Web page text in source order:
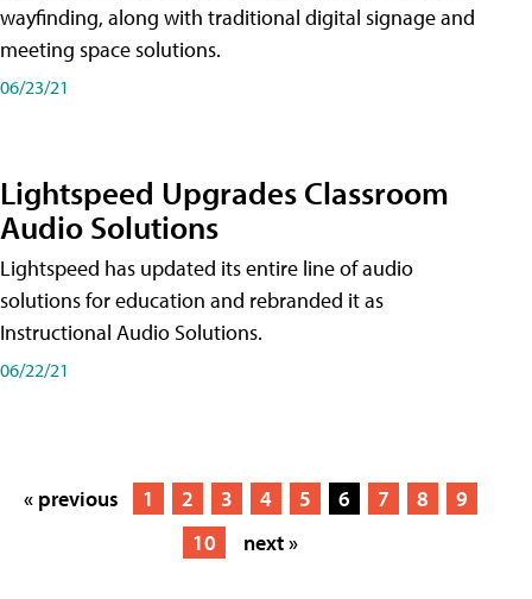
wayfinding, along with traditional digital signage and
meeting space solutions.
06/23/21
Lightspeed Upgrades Classroom
Audio Solutions
Lightspeed has updated its entire line of audio
solutions for education and rebranded it as
Instructional Audio Solutions.
06/22/21
« previous 1 2 3 4 5 6 7 8
9
10
next »